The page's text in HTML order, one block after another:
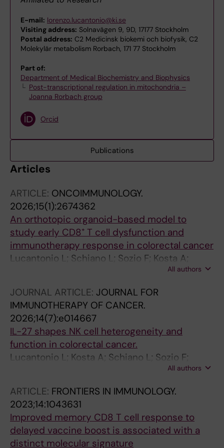
E-mail: lorenzo.lucantonio@ki.se
Visiting address: Solnavägen 9, 9D, 17177 Stockholm
Postal address: C2 Medicinsk biokemi och biofysik, C2
Molekylär metabolism Rorbach, 171 77 Stockholm
Part of:
Department of Medical Biochemistry and Biophysics
Post-transcriptional regulation in mitochondria –
Joanna Rorbach group
Orcid
Publications
Articles
ARTICLE: ONCOIMMUNOLOGY.
2026;15(1):2674362
An orthotopic organoid-based model to
study early CD8⁺ T cell dysfunction and
immunotherapy response in colorectal cancer
Lucantonio L; Schiano L; Sozio F; Kosta A;
Peruzzi G; Molfetta R; Pietropaolo G; Laffranchi
Gismondi A; Santoni A; Sciumè G; Helena S;
Fionda C
All authors
JOURNAL ARTICLE: JOURNAL FOR
IMMUNOTHERAPY OF CANCER.
2026;14(7):e014667
IL-27 shapes NK cell heterogeneity and
function in colorectal cancer.
Lucantonio L; Kosta A; Schiano L; Sozio F;
Ruggeri S; Peruzzi G; Pietropaolo G; Candelotti
Bernardini G; Sozzani S; Fiori E; Gismondi A;
Santoni A; Stabile H; Sciumè G; Fionda C
All authors
ARTICLE: FRONTIERS IN IMMUNOLOGY.
2023;14:1043631
Improved memory CD8 T cell response to
delayed vaccine boost is associated with a
distinct molecular signature